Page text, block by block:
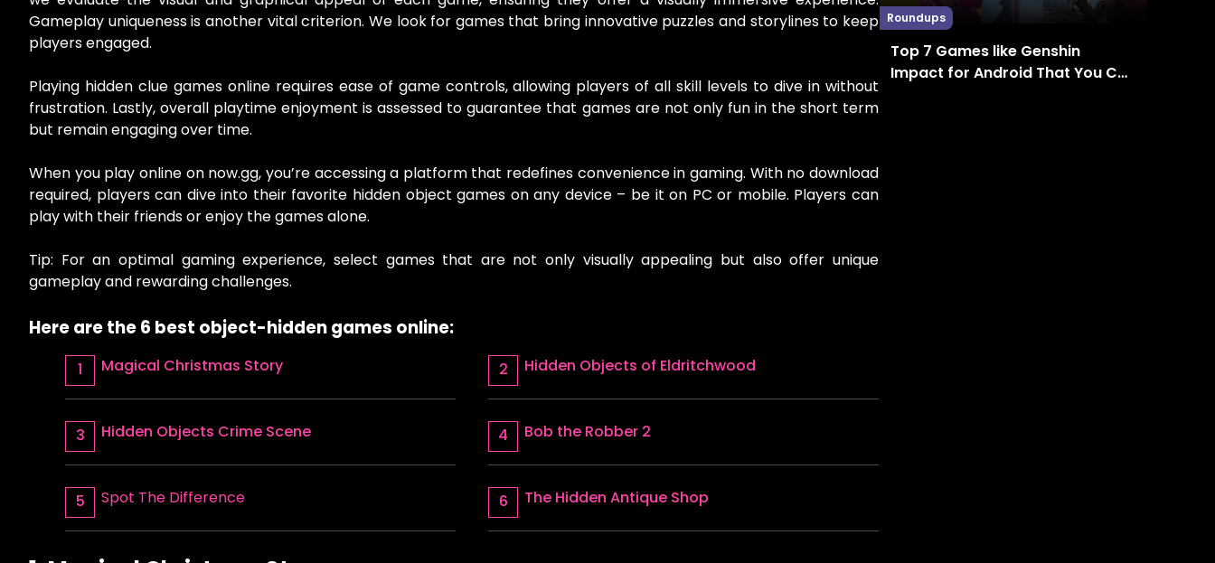
Gameplay uniqueness is another vital criterion. We look for games that bring innovative puzzles and storylines to keep
players engaged.
Playing hidden clue games online requires ease of game controls, allowing players of all skill levels to dive in without
frustration. Lastly, overall playtime enjoyment is assessed to guarantee that games are not only fun in the short term
but remain engaging over time.
When you play online on now.gg, you’re accessing a platform that redefines convenience in gaming. With no download
required, players can dive into their favorite hidden object games on any device – be it on PC or mobile. Players can
play with their friends or enjoy the games alone.
Tip: For an optimal gaming experience, select games that are not only visually appealing but also offer unique
gameplay and rewarding challenges.
Here are the 6 best object-hidden games online:
Magical Christmas Story Hidden Objects of Eldritchwood
Hidden Objects Crime Scene Bob the Robber 2
Spot The Difference The Hidden Antique Shop
Roundups
Top 7 Games like Genshin
Impact for Android That You Can